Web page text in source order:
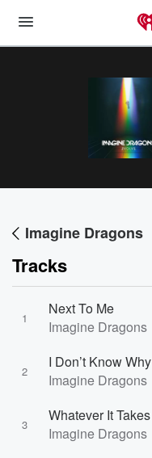
Imagine Dragons
Tracks
1
Next To Me
Imagine Dragons
2
I Don’t Know Why
Imagine Dragons
3
Whatever It Takes
Imagine Dragons